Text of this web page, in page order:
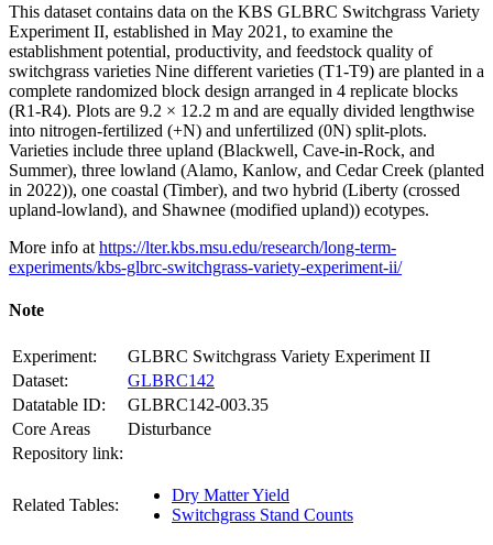
This dataset contains data on the KBS GLBRC Switchgrass Variety
Experiment II, established in May 2021, to examine the
establishment potential, productivity, and feedstock quality of
switchgrass varieties Nine different varieties (T1-T9) are planted in a
complete randomized block design arranged in 4 replicate blocks
(R1-R4). Plots are 9.2 × 12.2 m and are equally divided lengthwise
into nitrogen-fertilized (+N) and unfertilized (0N) split-plots.
Varieties include three upland (Blackwell, Cave-in-Rock, and
Summer), three lowland (Alamo, Kanlow, and Cedar Creek (planted
in 2022)), one coastal (Timber), and two hybrid (Liberty (crossed
upland-lowland), and Shawnee (modified upland)) ecotypes.
More info at https://lter.kbs.msu.edu/research/long-term-
experiments/kbs-glbrc-switchgrass-variety-experiment-ii/
Note
Experiment:
GLBRC Switchgrass Variety Experiment II
Dataset:
GLBRC142
Datatable ID:
GLBRC142-003.35
Core Areas
Disturbance
Repository link:
Related Tables:
Dry Matter Yield
Switchgrass Stand Counts